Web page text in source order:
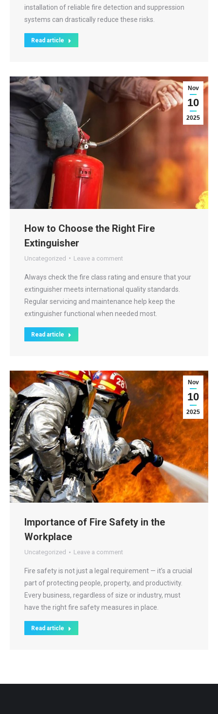
installation of reliable fire detection and suppression
systems can drastically reduce these risks.
Read article
Nov
10
2025
How to Choose the Right Fire
Extinguisher
Uncategorized Leave a comment
Always check the fire class rating and ensure that your
extinguisher meets international quality standards.
Regular servicing and maintenance help keep the
extinguisher functional when needed most.
Read article
Nov
10
2025
Importance of Fire Safety in the
Workplace
Uncategorized Leave a comment
Fire safety is not just a legal requirement — it’s a crucial
part of protecting people, property, and productivity.
Every business, regardless of size or industry, must
have the right fire safety measures in place.
Read article